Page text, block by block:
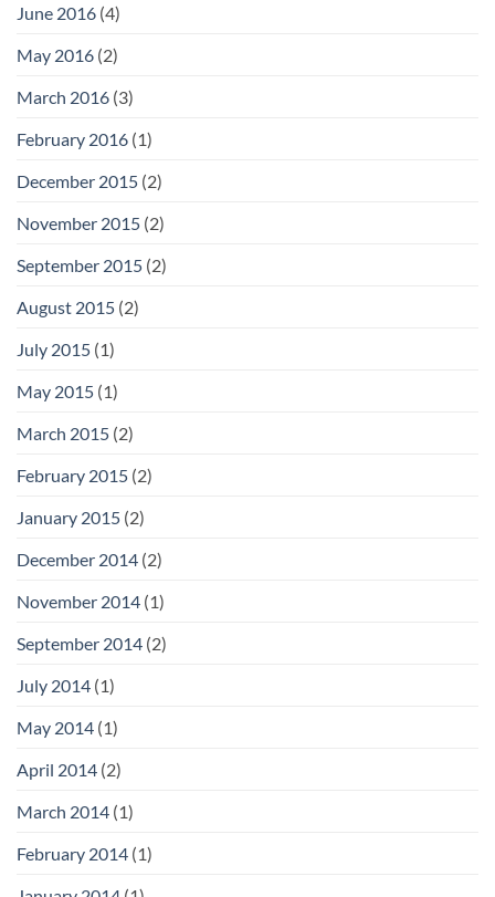
June 2016 (4)
May 2016 (2)
March 2016 (3)
February 2016 (1)
December 2015 (2)
November 2015 (2)
September 2015 (2)
August 2015 (2)
July 2015 (1)
May 2015 (1)
March 2015 (2)
February 2015 (2)
January 2015 (2)
December 2014 (2)
November 2014 (1)
September 2014 (2)
July 2014 (1)
May 2014 (1)
April 2014 (2)
March 2014 (1)
February 2014 (1)